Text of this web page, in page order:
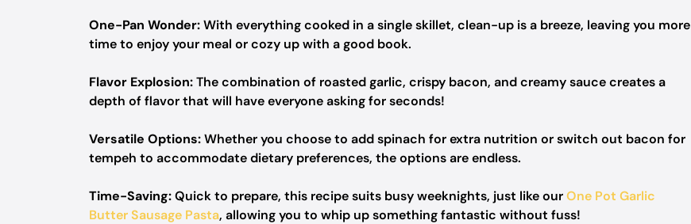
One-Pan Wonder:With everything cooked in a single skillet, clean-up is a breeze, leaving you more
time to enjoy your meal or cozy up with a good book.
Flavor Explosion:The combination of roasted garlic, crispy bacon, and creamy sauce creates a
depth of flavor that will have everyone asking for seconds!
Versatile Options:Whether you choose to add spinach for extra nutrition or switch out bacon for
tempeh to accommodate dietary preferences, the options are endless.
Time-Saving:Quick to prepare, this recipe suits busy weeknights, just like ourOne Pot Garlic
Butter Sausage Pasta, allowing you to whip up something fantastic without fuss!